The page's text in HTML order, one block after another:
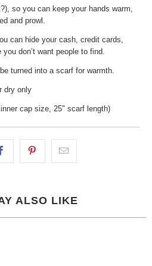
so you can keep your hands warm,
and prowl.
can hide your cash, credit cards,
don’t want people to find.
turned into a scarf for warmth.
dry only
cap size, 25" scarf length)
ALSO LIKE